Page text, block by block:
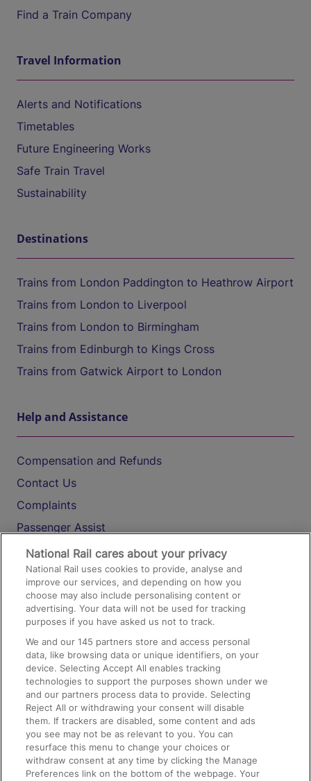
Find a Train Company
Travel Information
Alerts and Notifications
Timetables
Future Engineering Works
Safe Train Travel
Sustainability
Destinations
Trains from London Paddington to Heathrow Airport
Trains from London to Liverpool
Trains from London to Birmingham
Trains from Edinburgh to Kings Cross
Trains from Gatwick Airport to London
Help and Assistance
Compensation and Refunds
Contact Us
Complaints
Passenger Assist
Media
Text 61016
On the Train
Accessible Train Travel and Facilities
Train Travel with Bicycles
Train Travel with Pets
Train Travel with Children
Food and Drink
National Rail cares about your privacy
National Rail uses cookies to provide, analyse and
improve our services, and depending on how you
choose may also include personalising content or
advertising. Your data will not be used for tracking
purposes if you have asked us not to track.
We and our145 partners store and access personal
data, like browsing data or unique identifiers, on your
device. Selecting Accept All enables tracking
technologies to support the purposes shown under we
and our partners process data to provide. Selecting
Reject All or withdrawing your consent will disable
them. If trackers are disabled, some content and ads
you see may not be as relevant to you. You can
resurface this menu to change your choices or
withdraw consent at any time by clicking the Manage
Preferences link on the bottom of the webpage. Your